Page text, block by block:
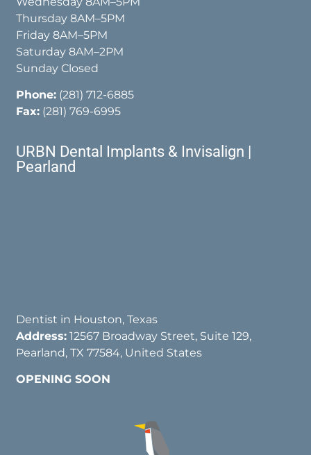
Thursday 8AM–5PM
Friday 8AM–5PM
Saturday 8AM–2PM
Sunday Closed
Phone: (281) 712-6885
Fax: (281) 769-6995
URBN Dental Implants & Invisalign |
Pearland
Dentist in Houston, Texas
Address: 12567 Broadway Street, Suite 129,
Pearland, TX 77584, United States
OPENING SOON